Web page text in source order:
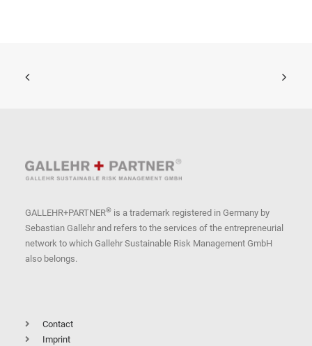
GALLEHR+PARTNER® is a trademark registered in Germany by
Sebastian Gallehr and refers to the services of the entrepreneurial
network to which Gallehr Sustainable Risk Management GmbH
also belongs.
Contact
Imprint